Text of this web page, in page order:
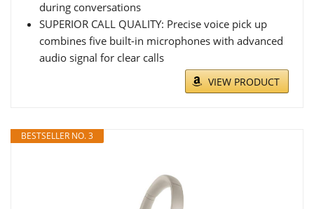
during conversations
SUPERIOR CALL QUALITY: Precise voice pick up
combines five built-in microphones with advanced
audio signal for clear calls
VIEW PRODUCT
BESTSELLER NO. 3